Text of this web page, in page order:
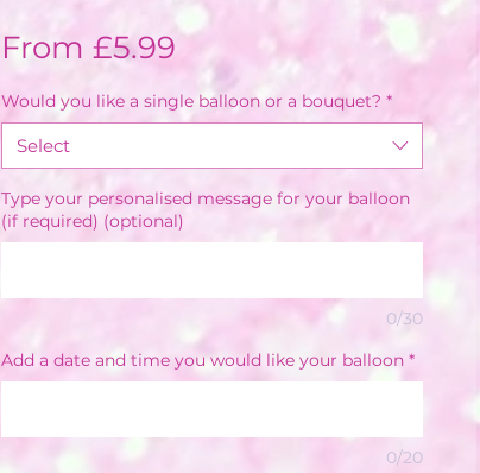
From £5.99 Sale
Price
Would you like a single balloon or a bouquet? *
Select
Type your personalised message for your balloon
(if required) (optional)
0/30
Add a date and time you would like your balloon *
0/20